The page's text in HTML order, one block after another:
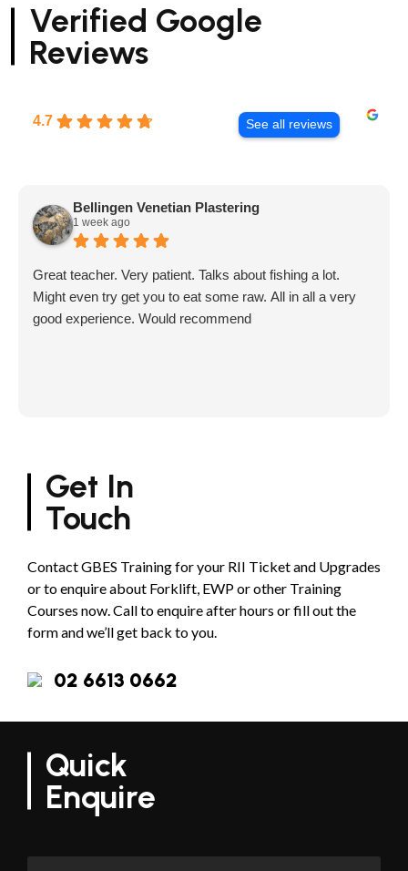
Verified Google
Reviews
4.7 See all reviews
Bellingen Venetian Plastering
1 week ago
Great teacher. Very patient. Talks about fishing a lot.
Might even try get you to eat some raw. All in all a very
good experience. Would recommend
Get In
Touch
Contact GBES Training for your RII Ticket and Upgrades
or to enquire about Forklift, EWP or other Training
Courses now. Call to enquire after hours or fill out the
form and we’ll get back to you.
02 6613 0662
Quick
Enquire